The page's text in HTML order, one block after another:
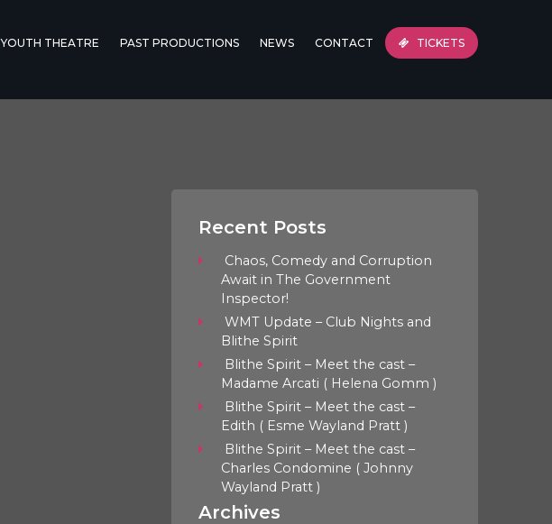
YOUTH THEATRE PAST PRODUCTIONS NEWS CONTACT TICKETS
Recent Posts
Chaos, Comedy and Corruption
Await in The Government
Inspector!
WMT Update – Club Nights and
Blithe Spirit
Blithe Spirit – Meet the cast –
Madame Arcati ( Helena Gomm )
Blithe Spirit – Meet the cast –
Edith ( Esme Wayland Pratt )
Blithe Spirit – Meet the cast –
Charles Condomine ( Johnny
Wayland Pratt )
Archives